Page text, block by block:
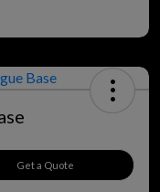
Get a Quote